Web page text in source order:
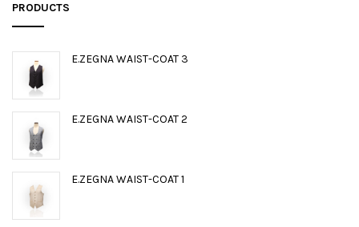
PRODUCTS
E.ZEGNA WAIST-COAT 3
E.ZEGNA WAIST-COAT 2
E.ZEGNA WAIST-COAT 1